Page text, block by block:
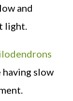
and
light.
having slow